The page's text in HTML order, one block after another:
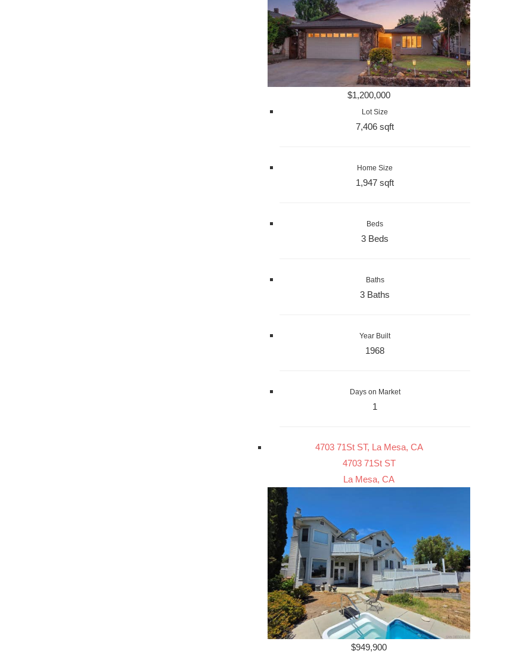
$1,200,000
Lot Size
7,406 sqft
Home Size
1,947 sqft
Beds
3 Beds
Baths
3 Baths
Year Built
1968
Days on Market
1
4703 71St ST, La Mesa, CA
4703 71St ST
La Mesa, CA
$949,900